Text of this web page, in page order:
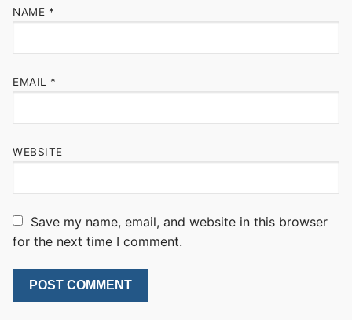
NAME *
EMAIL *
WEBSITE
Save my name, email, and website in this browser
for the next time I comment.